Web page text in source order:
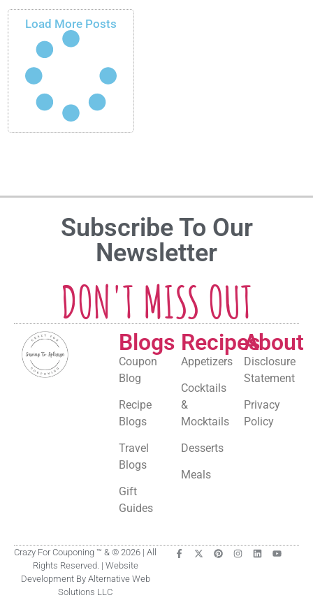
Load More Posts
Subscribe To Our
Newsletter
DON'T MISS OUT
Blogs
Coupon
Blog
Recipe
Blogs
Travel
Blogs
Gift
Guides
Recipes
Appetizers
Cocktails
&
Mocktails
Desserts
Meals
About
Disclosure
Statement
Privacy
Policy
Crazy For Couponing ™ & © 2026 | All
Rights Reserved. | Website
Development By Alternative Web
Solutions LLC